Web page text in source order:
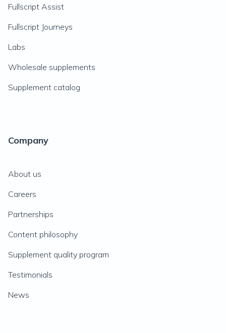
Fullscript Assist
Fullscript Journeys
Labs
Wholesale supplements
Supplement catalog
Company
About us
Careers
Partnerships
Content philosophy
Supplement quality program
Testimonials
News